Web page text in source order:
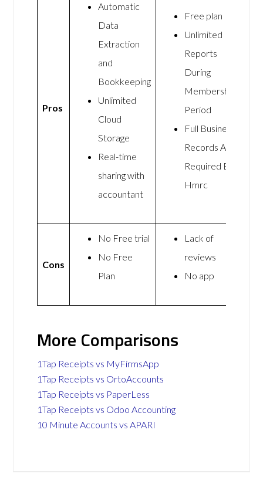
Pros
Automatic
Data
Extraction
and
Bookkeeping
Unlimited
Cloud
Storage
Real-time
sharing with
accountant
Free plan
Unlimited
Reports
During
Membership
Period
Full Business
Records As
Required By
Hmrc
Cons
No Free trial
No Free
Plan
Lack of
reviews
No app
More Comparisons
1Tap Receipts vs MyFirmsApp
1Tap Receipts vs OrtoAccounts
1Tap Receipts vs PaperLess
1Tap Receipts vs Odoo Accounting
10 Minute Accounts vs APARI